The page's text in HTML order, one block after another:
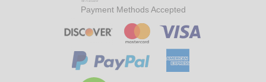
Payment Methods Accepted